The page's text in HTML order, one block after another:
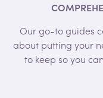
Our go-to guides
about putting your
to keep so you